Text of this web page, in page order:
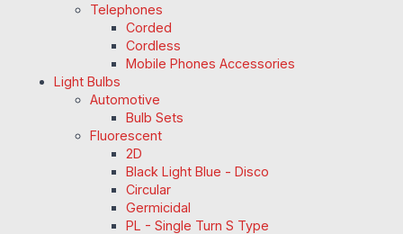
Telephones
Corded
Cordless
Mobile Phones Accessories
Light Bulbs
Automotive
Bulb Sets
Fluorescent
2D
Black Light Blue - Disco
Circular
Germicidal
PL - Single Turn S Type